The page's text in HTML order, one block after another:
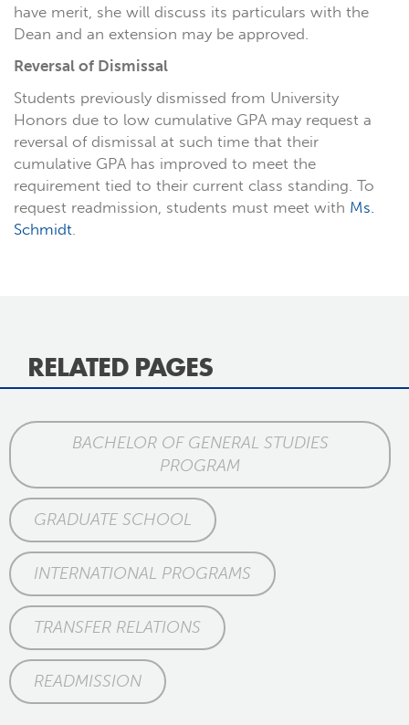
have merit, she will discuss its particulars with the
Dean and an extension may be approved.
Reversal of Dismissal
Students previously dismissed from University
Honors due to low cumulative GPA may request a
reversal of dismissal at such time that their
cumulative GPA has improved to meet the
requirement tied to their current class standing. To
request readmission, students must meet with Ms.
Schmidt.
RELATED PAGES
BACHELOR OF GENERAL STUDIES
PROGRAM
GRADUATE SCHOOL
INTERNATIONAL PROGRAMS
TRANSFER RELATIONS
READMISSION